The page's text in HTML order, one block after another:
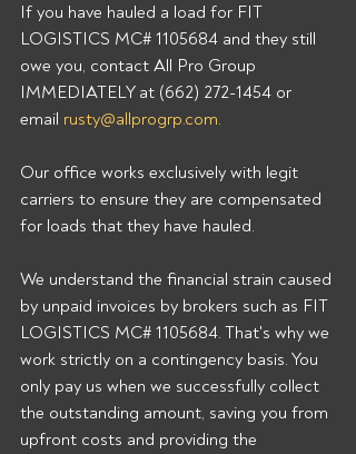
If you have hauled a load for FIT
LOGISTICS MC# 1105684 and they still
owe you, contact All Pro Group
IMMEDIATELY at (662) 272-1454 or
email rusty@allprogrp.com.
Our office works exclusively with legit
carriers to ensure they are compensated
for loads that they have hauled.
We understand the financial strain caused
by unpaid invoices by brokers such as FIT
LOGISTICS MC# 1105684. That's why we
work strictly on a contingency basis. You
only pay us when we successfully collect
the outstanding amount, saving you from
upfront costs and providing the